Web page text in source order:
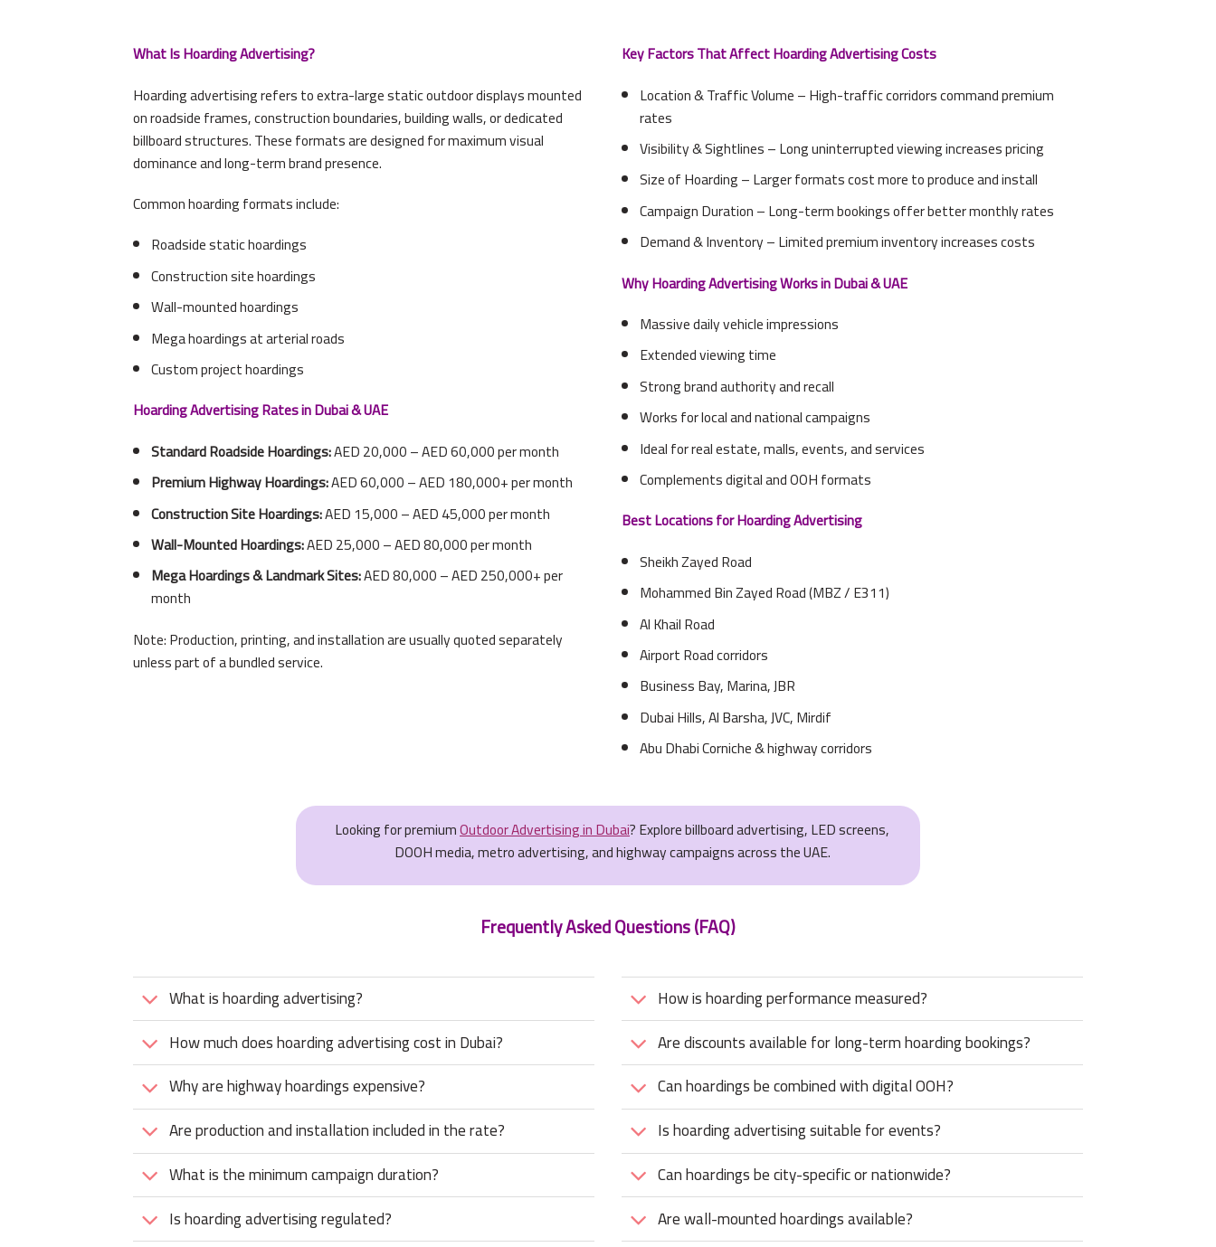
What Is Hoarding Advertising?
Hoarding advertising refers to extra-large static outdoor displays mounted
on roadside frames, construction boundaries, building walls, or dedicated
billboard structures. These formats are designed for maximum visual
dominance and long-term brand presence.
Common hoarding formats include:
Roadside static hoardings
Construction site hoardings
Wall-mounted hoardings
Mega hoardings at arterial roads
Custom project hoardings
Hoarding Advertising Rates in Dubai & UAE
Standard Roadside Hoardings:AED 20,000 – AED 60,000 per month
Premium Highway Hoardings:AED 60,000 – AED 180,000+ per month
Construction Site Hoardings:AED 15,000 – AED 45,000 per month
Wall-Mounted Hoardings:AED 25,000 – AED 80,000 per month
Mega Hoardings & Landmark Sites:AED 80,000 – AED 250,000+ per
month
Note: Production, printing, and installation are usually quoted separately
unless part of a bundled service.
Key Factors That Affect Hoarding Advertising Costs
Location & Traffic Volume – High-traffic corridors command premium
rates
Visibility & Sightlines – Long uninterrupted viewing increases pricing
Size of Hoarding – Larger formats cost more to produce and install
Campaign Duration – Long-term bookings offer better monthly rates
Demand & Inventory – Limited premium inventory increases costs
Why Hoarding Advertising Works in Dubai & UAE
Massive daily vehicle impressions
Extended viewing time
Strong brand authority and recall
Works for local and national campaigns
Ideal for real estate, malls, events, and services
Complements digital and OOH formats
Best Locations for Hoarding Advertising
Sheikh Zayed Road
Mohammed Bin Zayed Road (MBZ / E311)
Al Khail Road
Airport Road corridors
Business Bay, Marina, JBR
Dubai Hills, Al Barsha, JVC, Mirdif
Abu Dhabi Corniche & highway corridors
Looking for premiumOutdoor Advertising in Dubai? Explore billboard advertising, LED screens,
DOOH media, metro advertising, and highway campaigns across the UAE.
Frequently Asked Questions (FAQ)
What is hoarding advertising?
How much does hoarding advertising cost in Dubai?
Why are highway hoardings expensive?
Are production and installation included in the rate?
What is the minimum campaign duration?
Is hoarding advertising regulated?
How is hoarding performance measured?
Are discounts available for long-term hoarding bookings?
Can hoardings be combined with digital OOH?
Is hoarding advertising suitable for events?
Can hoardings be city-specific or nationwide?
Are wall-mounted hoardings available?